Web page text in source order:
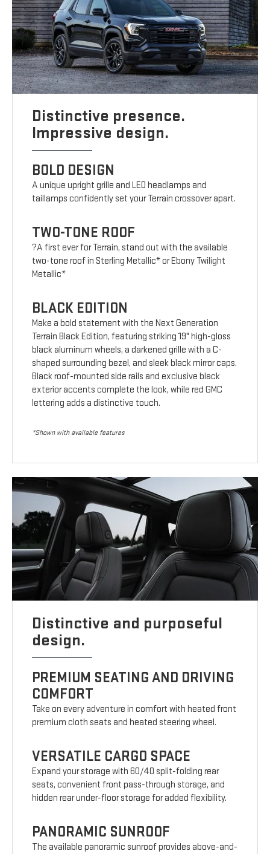
Distinctive presence.
Impressive design.
BOLD DESIGN
A unique upright grille and LED headlamps and
taillamps confidently set your Terrain crossover apart.
TWO-TONE ROOF
?A first ever for Terrain, stand out with the available
two-tone roof in Sterling Metallic* or Ebony Twilight
Metallic*
BLACK EDITION
Make a bold statement with the Next Generation
Terrain Black Edition, featuring striking 19" high-gloss
black aluminum wheels, a darkened grille with a C-
shaped surrounding bezel, and sleek black mirror caps.
Black roof-mounted side rails and exclusive black
exterior accents complete the look, while red GMC
lettering adds a distinctive touch.
*Shown with available features
Distinctive and purposeful
design.
PREMIUM SEATING AND DRIVING
COMFORT
Take on every adventure in comfort with heated front
premium cloth seats and heated steering wheel.
VERSATILE CARGO SPACE
Expand your storage with 60/40 split-folding rear
seats, convenient front pass-through storage, and
hidden rear under-floor storage for added flexibility.
PANORAMIC SUNROOF
The available panoramic sunroof provides above-and-